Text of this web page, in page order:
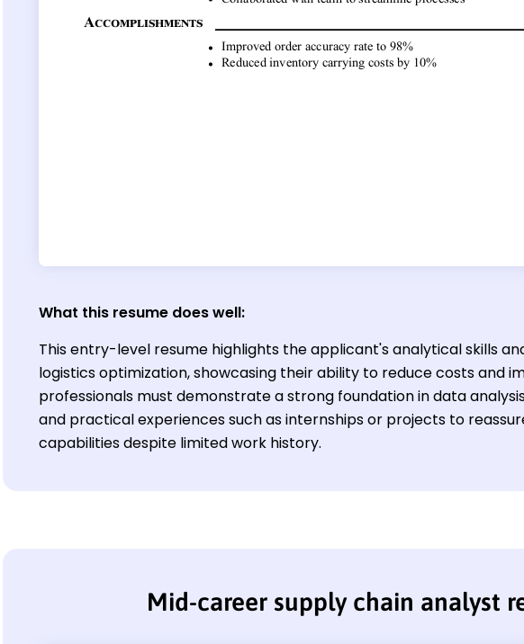
What this resume does well:
This entry-level resume highlights the applicant's analytical skills
logistics optimization, showcasing their ability to reduce costs and
professionals must demonstrate a strong foundation in data
and practical experiences such as internships or projects to
capabilities despite limited work history.
Mid-career supply chain analyst